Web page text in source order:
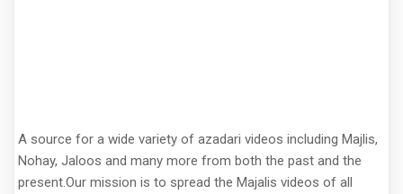
A source for a wide variety of azadari videos including Majlis,
Nohay, Jaloos and many more from both the past and the
present.Our mission is to spread the Majalis videos of all